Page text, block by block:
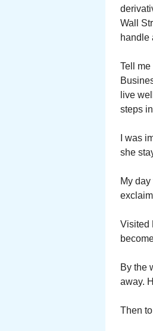
Wall
handle
Tell
live
steps
I was
she
My
Visited
By the
away.
Then